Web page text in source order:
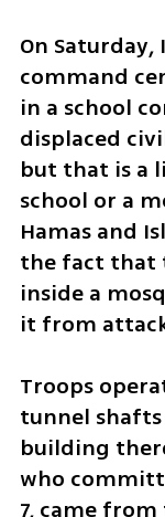
On
command
in a school
displaced
but that is a
school or a
Hamas and
the fact that
inside a
it from
Troops
tunnel
building
who
7, came